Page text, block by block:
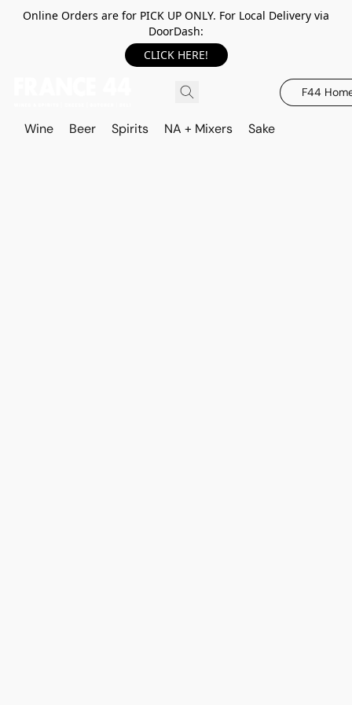
Online Orders are for PICK UP ONLY. For Local Delivery via
DoorDash:
CLICK HERE!
F44
Wine Beer Spirits NA + Mixers Sake